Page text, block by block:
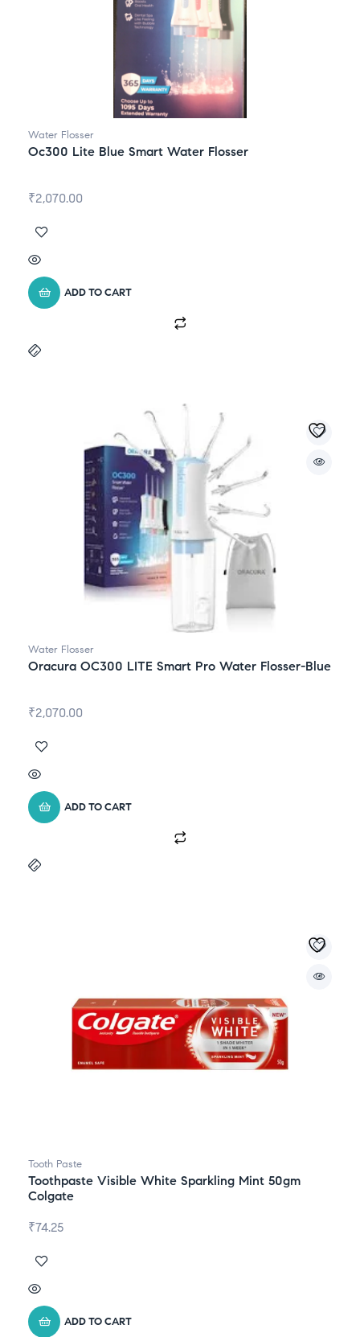
Water Flosser
Oc300 Lite Blue Smart Water Flosser
₹2,070.00
ADD TO CART
Water Flosser
Oracura OC300 LITE Smart Pro Water Flosser-Blue
₹2,070.00
ADD TO CART
Tooth Paste
Toothpaste Visible White Sparkling Mint 50gm
Colgate
₹74.25
ADD TO CART